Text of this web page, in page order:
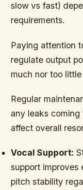
slow vs fast)
requirements.
Paying attention
regulate output
much nor too
Regular
any leaks
affect overall
Vocal Support:
support improves
pitch stability